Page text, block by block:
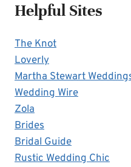
Helpful Sites
The Knot
Loverly
Martha Stewart
Wedding Wire
Zola
Brides
Bridal Guide
Rustic Wedding Chic